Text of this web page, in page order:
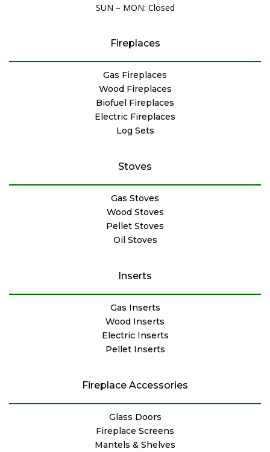
SUN – MON: Closed
Fireplaces
Gas Fireplaces
Wood Fireplaces
Biofuel Fireplaces
Electric Fireplaces
Log Sets
Stoves
Gas Stoves
Wood Stoves
Pellet Stoves
Oil Stoves
Inserts
Gas Inserts
Wood Inserts
Electric Inserts
Pellet Inserts
Fireplace Accessories
Glass Doors
Fireplace Screens
Mantels & Shelves